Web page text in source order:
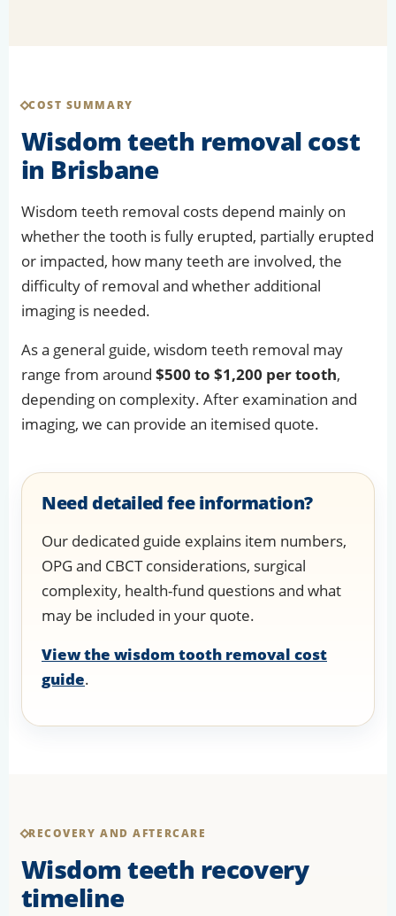
COST SUMMARY
Wisdom teeth removal cost
in Brisbane
Wisdom teeth removal costs depend mainly on
whether the tooth is fully erupted, partially erupted
or impacted, how many teeth are involved, the
difficulty of removal and whether additional
imaging is needed.
As a general guide, wisdom teeth removal may
range from around $500 to $1,200 per tooth,
depending on complexity. After examination and
imaging, we can provide an itemised quote.
Need detailed fee information?
Our dedicated guide explains item numbers,
OPG and CBCT considerations, surgical
complexity, health-fund questions and what
may be included in your quote.
View the wisdom tooth removal cost
guide.
RECOVERY AND AFTERCARE
Wisdom teeth recovery
timeline